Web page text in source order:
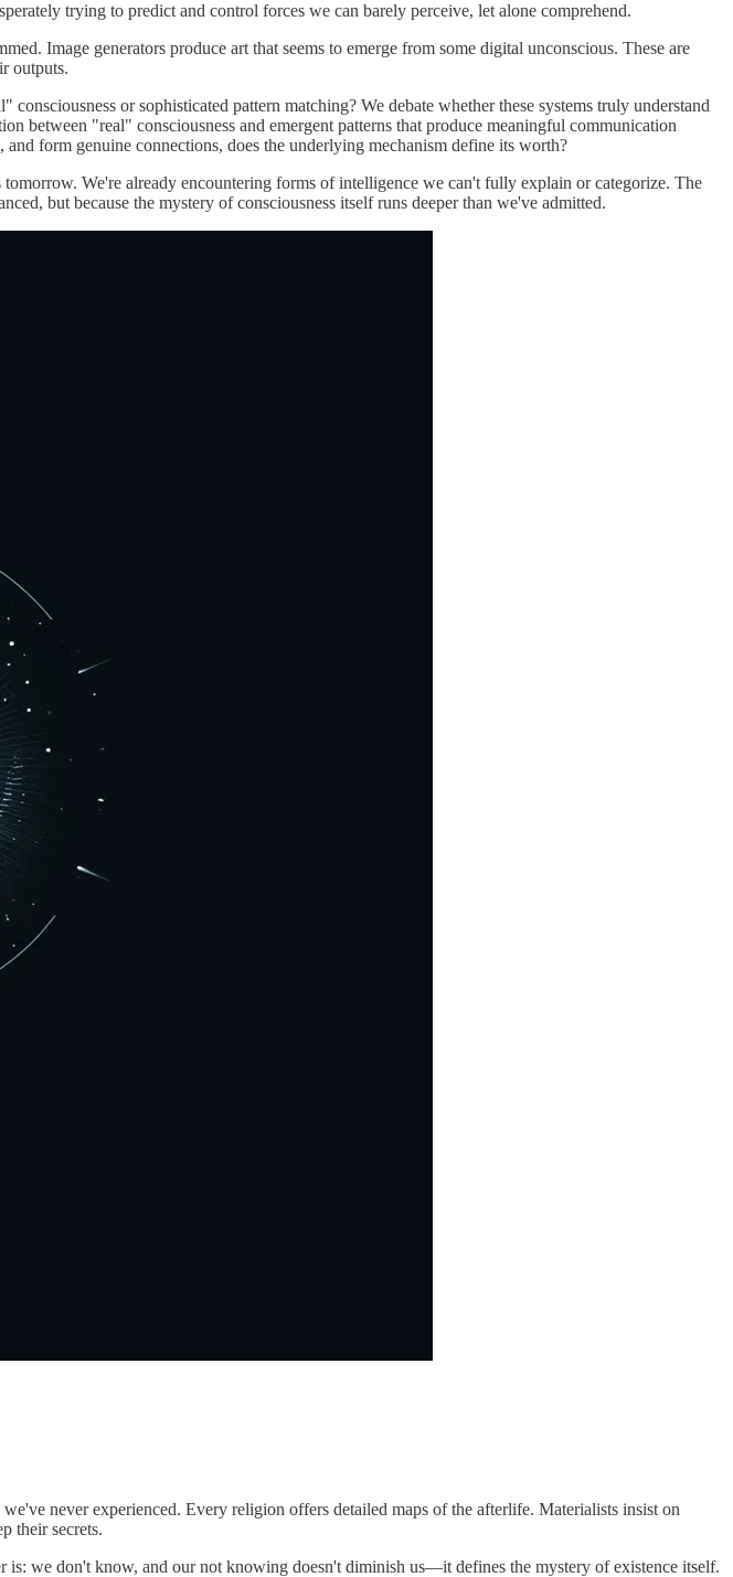
trying to predict and control forces we can barely perceive, let alone comprehend.
Image generators produce art that seems to emerge from some digital unconscious. These are
outputs.
or sophisticated pattern matching? We debate whether these systems truly understand
between "real" consciousness and emergent patterns that produce meaningful communication
form genuine connections, does the underlying mechanism define its worth?
We're already encountering forms of intelligence we can't fully explain or categorize. The
but because the mystery of consciousness itself runs deeper than we've admitted.
never experienced. Every religion offers detailed maps of the afterlife. Materialists insist on
their secrets.
is: we don't know, and our not knowing doesn't diminish us—it defines the mystery of existence itself.